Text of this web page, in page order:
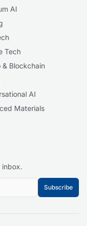
AI
Tech
& Blockchain
AI
Materials
inbox.
Subscribe